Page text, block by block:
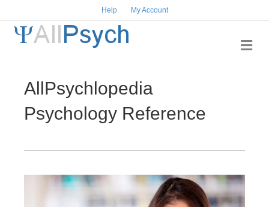
Help My Account
AllPsychlopedia
Psychology Reference